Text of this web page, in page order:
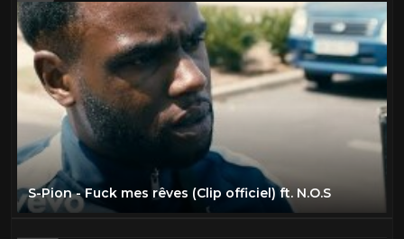
S-Pion - Fuck mes rêves (Clip officiel) ft. N.O.S